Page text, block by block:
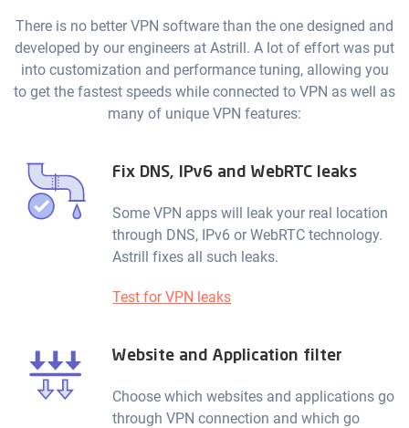
There is no better VPN software than the one designed and
developed by our engineers at Astrill. A lot of effort was put
into customization and performance tuning, allowing you
to get the fastest speeds while connected to VPN as well as
many of unique VPN features:
Fix DNS, IPv6 and WebRTC leaks
Some VPN apps will leak your real location
through DNS, IPv6 or WebRTC technology.
Astrill fixes all such leaks.
Test for VPN leaks
Website and Application filter
Choose which websites and applications go
through VPN connection and which go